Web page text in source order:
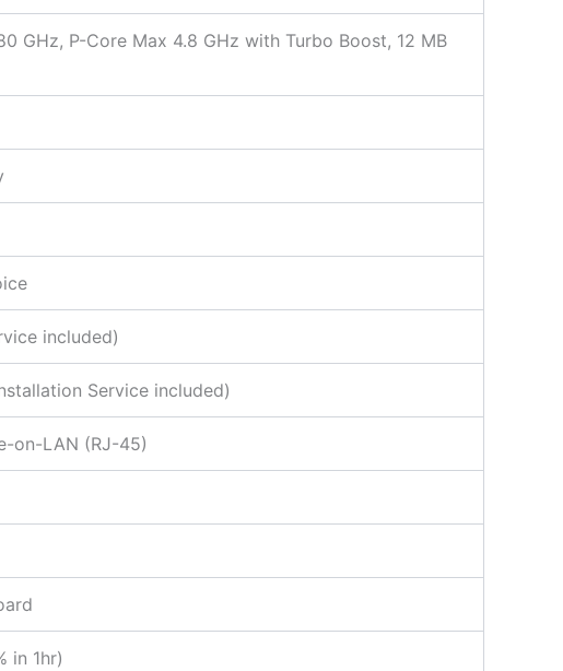
GHz, P-Core Max 4.8 GHz with Turbo Boost, 12 MB
included)
Service included)
on-LAN (RJ-45)
in 1hr)